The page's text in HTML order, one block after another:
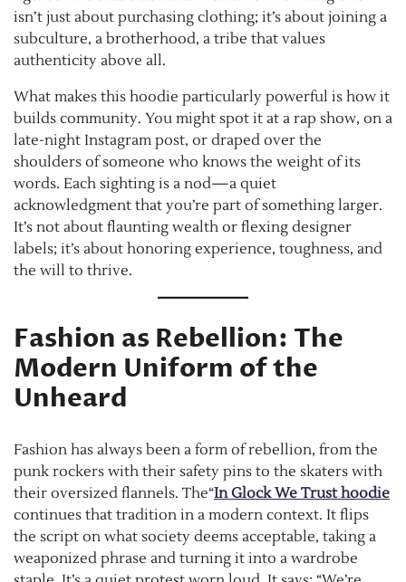
isn’t just about purchasing clothing; it’s about joining a
subculture, a brotherhood, a tribe that values
authenticity above all.
What makes this hoodie particularly powerful is how it
builds community. You might spot it at a rap show, on a
late-night Instagram post, or draped over the
shoulders of someone who knows the weight of its
words. Each sighting is a nod—a quiet
acknowledgment that you’re part of something larger.
It’s not about flaunting wealth or flexing designer
labels; it’s about honoring experience, toughness, and
the will to thrive.
Fashion as Rebellion: The
Modern Uniform of the
Unheard
Fashion has always been a form of rebellion, from the
punk rockers with their safety pins to the skaters with
their oversized flannels. The“In Glock We Trust hoodie
continues that tradition in a modern context. It flips
the script on what society deems acceptable, taking a
weaponized phrase and turning it into a wardrobe